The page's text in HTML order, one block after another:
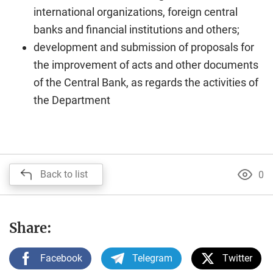
international organizations, foreign central
banks and financial institutions and others;
development and submission of proposals for
the improvement of acts and other documents
of the Central Bank, as regards the activities of
the Department
Back to list 0
Share:
Facebook Telegram Twitter